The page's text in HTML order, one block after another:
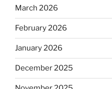
March 2026
February 2026
January 2026
December 2025